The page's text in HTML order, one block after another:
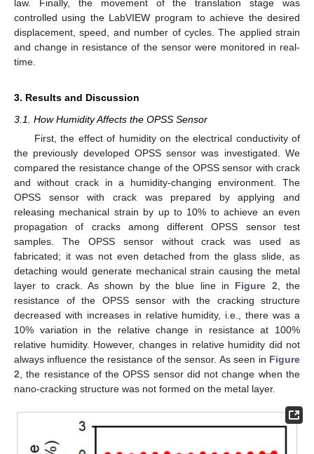
law. Finally, the movement of the translation stage was
controlled using the LabVIEW program to achieve the desired
displacement, speed, and number of cycles. The applied strain
and change in resistance of the sensor were monitored in real-
time.
3. Results and Discussion
3.1. How Humidity Affects the OPSS Sensor
First, the effect of humidity on the electrical conductivity of
the previously developed OPSS sensor was investigated. We
compared the resistance change of the OPSS sensor with crack
and without crack in a humidity-changing environment. The
OPSS sensor with crack was prepared by applying and
releasing mechanical strain by up to 10% to achieve an even
propagation of cracks among different OPSS sensor test
samples. The OPSS sensor without crack was used as
fabricated; it was not even detached from the glass slide, as
detaching would generate mechanical strain causing the metal
layer to crack. As shown by the blue line in Figure 2 , the
resistance of the OPSS sensor with the cracking structure
decreased with increases in relative humidity, i.e., there was a
10% variation in the relative change in resistance at 100%
relative humidity. However, changes in relative humidity did not
always influence the resistance of the sensor. As seen in Figure
2 , the resistance of the OPSS sensor did not change when the
nano-cracking structure was not formed on the metal layer.